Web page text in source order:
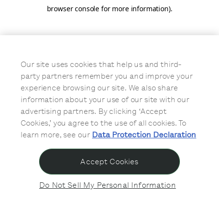
browser console for more information).
Our site uses cookies that help us and third-
party partners remember you and improve your
experience browsing our site. We also share
information about your use of our site with our
advertising partners. By clicking ‘Accept
Cookies,’ you agree to the use of all cookies. To
learn more, see our Data Protection Declaration
Do Not Sell My Personal Information
Accept Cookies